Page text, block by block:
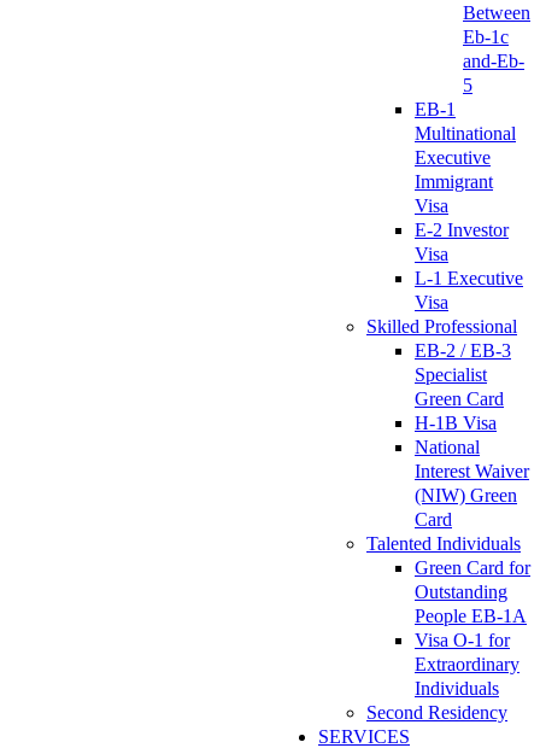
Between
Eb-1c
and-Eb-
5
EB-1
Multinational
Executive
Immigrant
Visa
E-2 Investor
Visa
L-1 Executive
Visa
Skilled Professional
EB-2 / EB-3
Specialist
Green Card
H-1B Visa
National
Interest Waiver
(NIW) Green
Card
Talented Individuals
Green Card for
Outstanding
People EB-1A
Visa O-1 for
Extraordinary
Individuals
Second Residency
SERVICES